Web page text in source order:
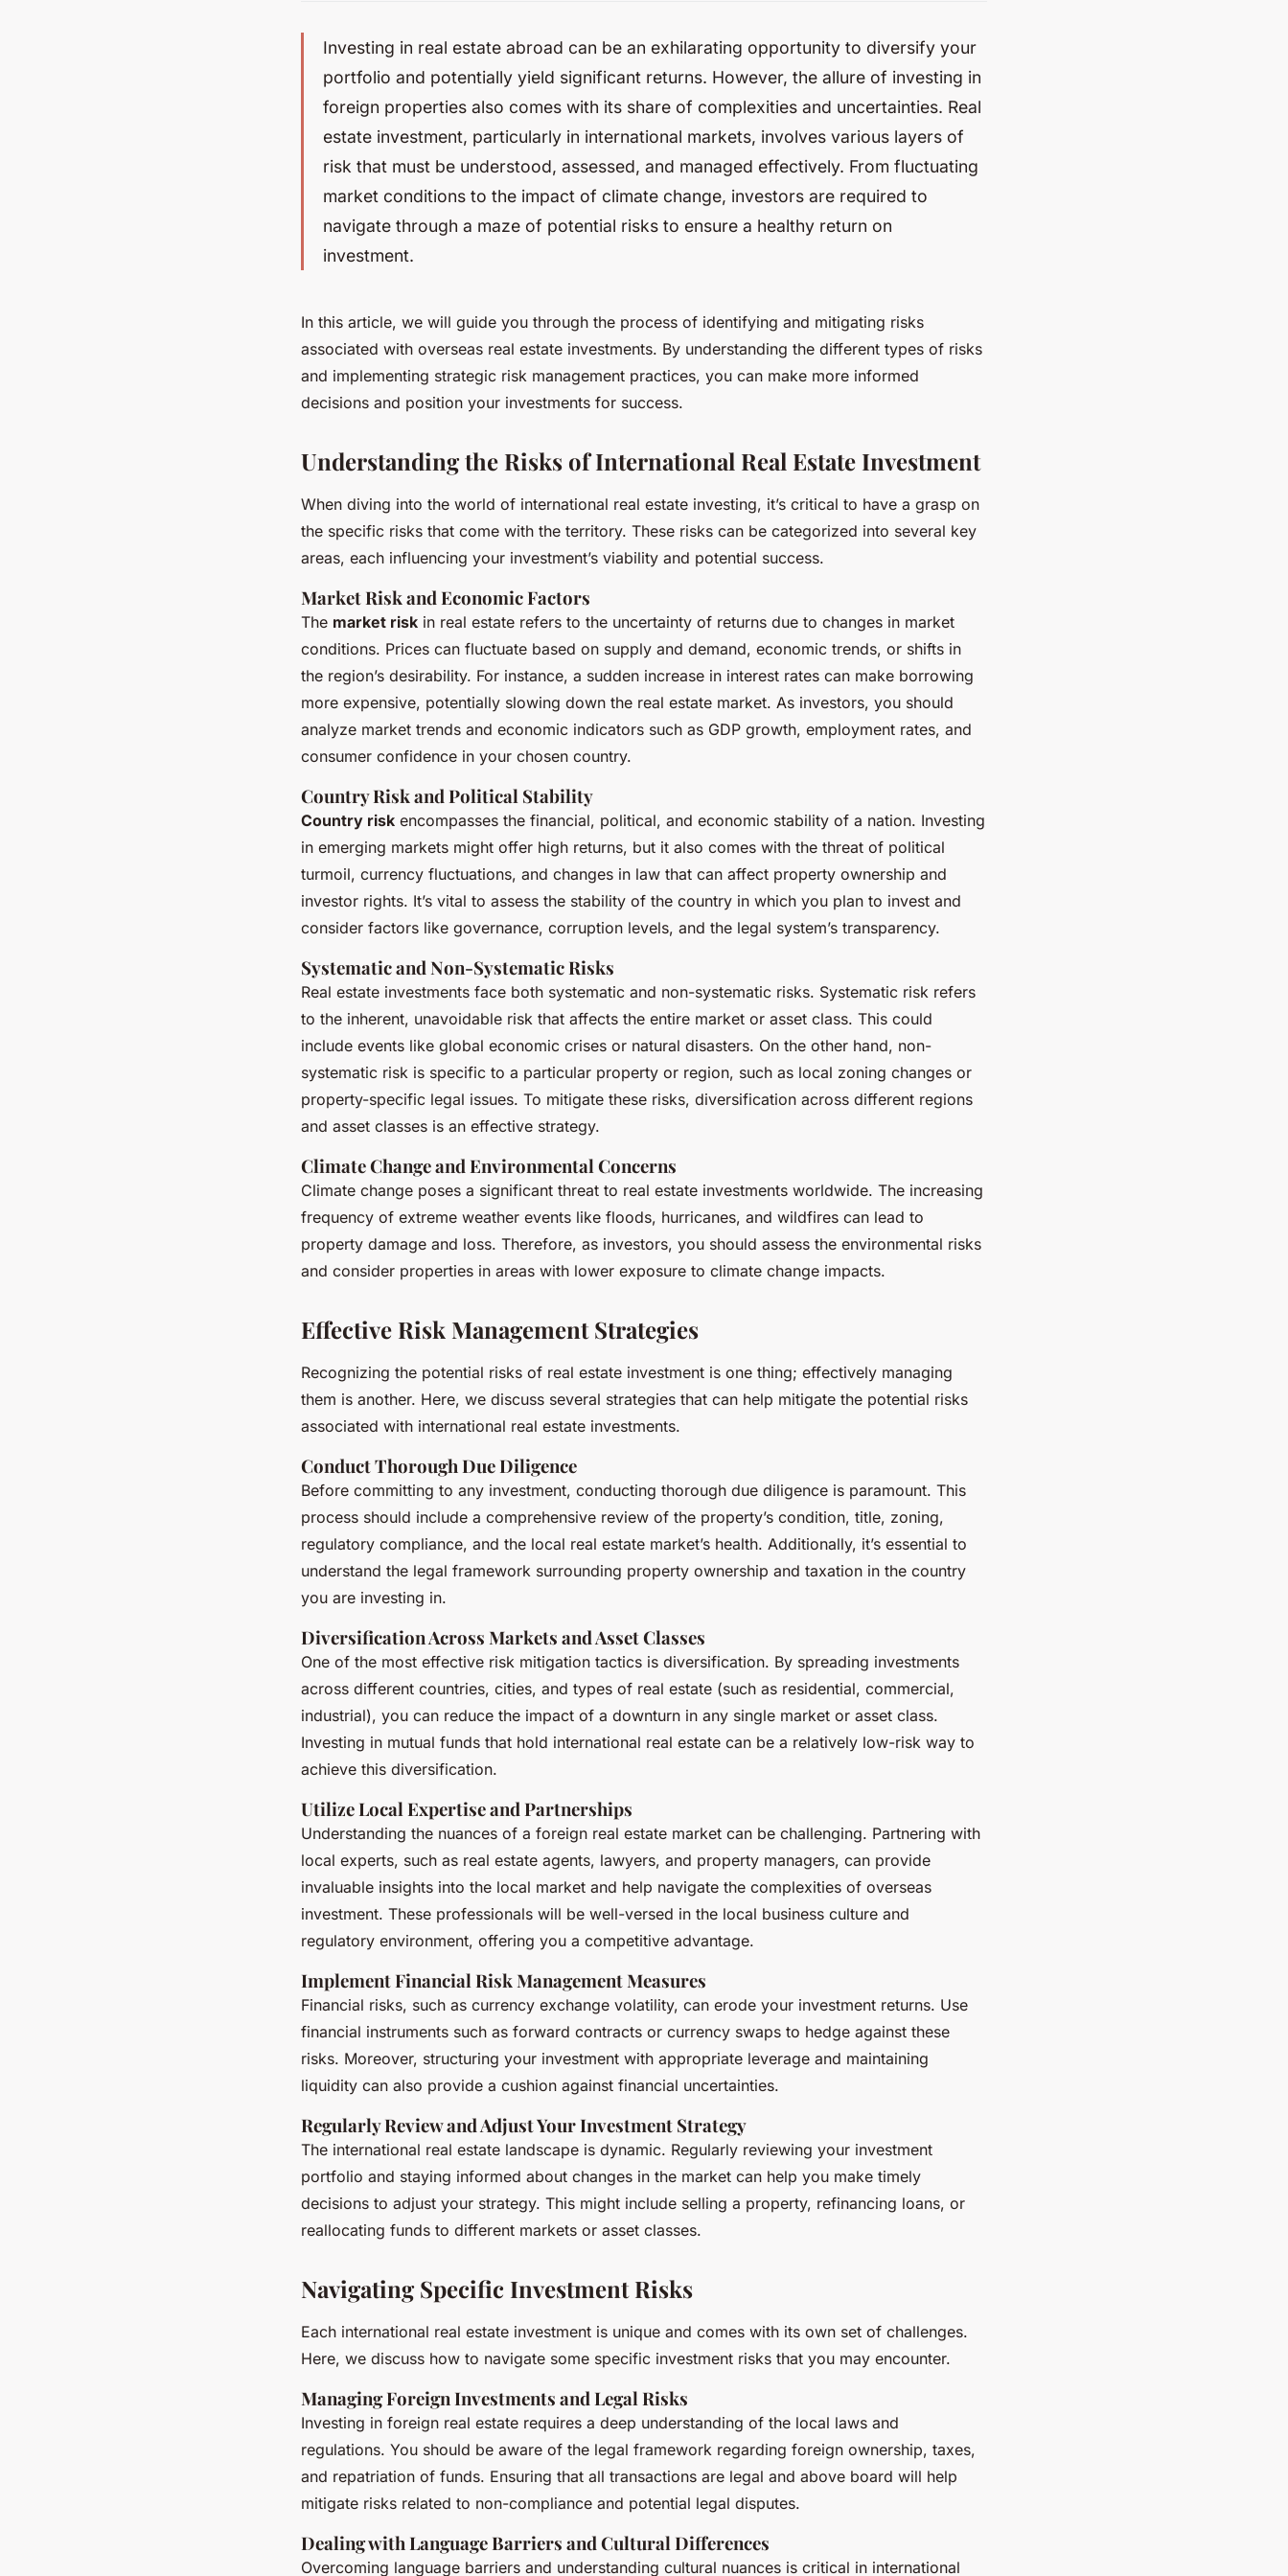
Investing in real estate abroad can be an exhilarating opportunity to diversify your
portfolio and potentially yield significant returns. However, the allure of investing in
foreign properties also comes with its share of complexities and uncertainties. Real
estate investment, particularly in international markets, involves various layers of
risk that must be understood, assessed, and managed effectively. From fluctuating
market conditions to the impact of climate change, investors are required to
navigate through a maze of potential risks to ensure a healthy return on
investment.
In this article, we will guide you through the process of identifying and mitigating risks
associated with overseas real estate investments. By understanding the different types of risks
and implementing strategic risk management practices, you can make more informed
decisions and position your investments for success.
Understanding the Risks of International Real Estate Investment
When diving into the world of international real estate investing, it’s critical to have a grasp on
the specific risks that come with the territory. These risks can be categorized into several key
areas, each influencing your investment’s viability and potential success.
Market Risk and Economic Factors
The market risk in real estate refers to the uncertainty of returns due to changes in market
conditions. Prices can fluctuate based on supply and demand, economic trends, or shifts in
the region’s desirability. For instance, a sudden increase in interest rates can make borrowing
more expensive, potentially slowing down the real estate market. As investors, you should
analyze market trends and economic indicators such as GDP growth, employment rates, and
consumer confidence in your chosen country.
Country Risk and Political Stability
Country risk encompasses the financial, political, and economic stability of a nation. Investing
in emerging markets might offer high returns, but it also comes with the threat of political
turmoil, currency fluctuations, and changes in law that can affect property ownership and
investor rights. It’s vital to assess the stability of the country in which you plan to invest and
consider factors like governance, corruption levels, and the legal system’s transparency.
Systematic and Non-Systematic Risks
Real estate investments face both systematic and non-systematic risks. Systematic risk refers
to the inherent, unavoidable risk that affects the entire market or asset class. This could
include events like global economic crises or natural disasters. On the other hand, non-
systematic risk is specific to a particular property or region, such as local zoning changes or
property-specific legal issues. To mitigate these risks, diversification across different regions
and asset classes is an effective strategy.
Climate Change and Environmental Concerns
Climate change poses a significant threat to real estate investments worldwide. The increasing
frequency of extreme weather events like floods, hurricanes, and wildfires can lead to
property damage and loss. Therefore, as investors, you should assess the environmental risks
and consider properties in areas with lower exposure to climate change impacts.
Effective Risk Management Strategies
Recognizing the potential risks of real estate investment is one thing; effectively managing
them is another. Here, we discuss several strategies that can help mitigate the potential risks
associated with international real estate investments.
Conduct Thorough Due Diligence
Before committing to any investment, conducting thorough due diligence is paramount. This
process should include a comprehensive review of the property’s condition, title, zoning,
regulatory compliance, and the local real estate market’s health. Additionally, it’s essential to
understand the legal framework surrounding property ownership and taxation in the country
you are investing in.
Diversification Across Markets and Asset Classes
One of the most effective risk mitigation tactics is diversification. By spreading investments
across different countries, cities, and types of real estate (such as residential, commercial,
industrial), you can reduce the impact of a downturn in any single market or asset class.
Investing in mutual funds that hold international real estate can be a relatively low-risk way to
achieve this diversification.
Utilize Local Expertise and Partnerships
Understanding the nuances of a foreign real estate market can be challenging. Partnering with
local experts, such as real estate agents, lawyers, and property managers, can provide
invaluable insights into the local market and help navigate the complexities of overseas
investment. These professionals will be well-versed in the local business culture and
regulatory environment, offering you a competitive advantage.
Implement Financial Risk Management Measures
Financial risks, such as currency exchange volatility, can erode your investment returns. Use
financial instruments such as forward contracts or currency swaps to hedge against these
risks. Moreover, structuring your investment with appropriate leverage and maintaining
liquidity can also provide a cushion against financial uncertainties.
Regularly Review and Adjust Your Investment Strategy
The international real estate landscape is dynamic. Regularly reviewing your investment
portfolio and staying informed about changes in the market can help you make timely
decisions to adjust your strategy. This might include selling a property, refinancing loans, or
reallocating funds to different markets or asset classes.
Navigating Specific Investment Risks
Each international real estate investment is unique and comes with its own set of challenges.
Here, we discuss how to navigate some specific investment risks that you may encounter.
Managing Foreign Investments and Legal Risks
Investing in foreign real estate requires a deep understanding of the local laws and
regulations. You should be aware of the legal framework regarding foreign ownership, taxes,
and repatriation of funds. Ensuring that all transactions are legal and above board will help
mitigate risks related to non-compliance and potential legal disputes.
Dealing with Language Barriers and Cultural Differences
Overcoming language barriers and understanding cultural nuances is critical in international